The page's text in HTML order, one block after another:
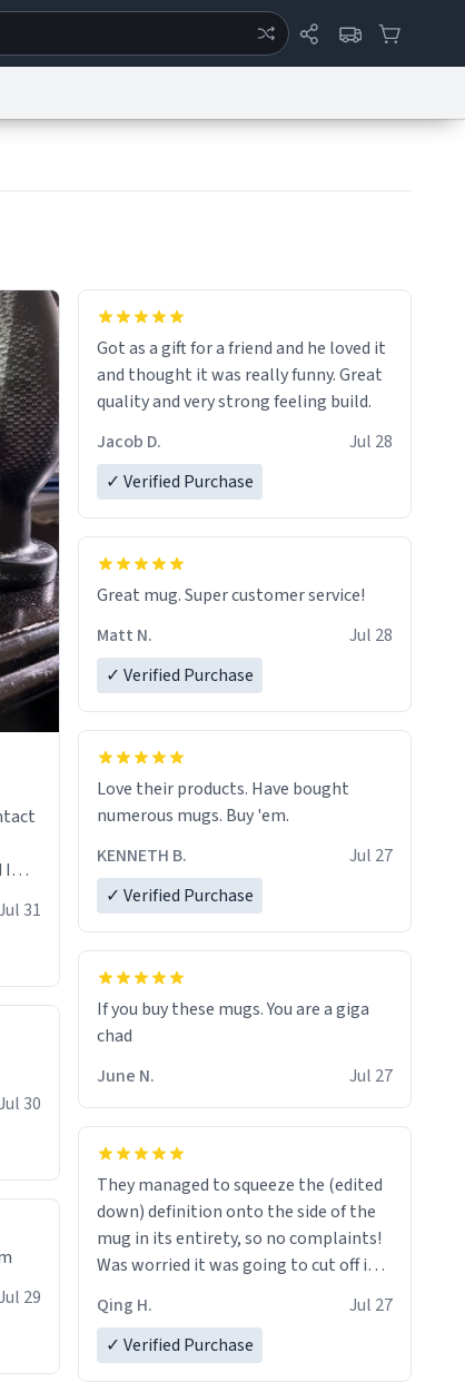
I
31
30
29
Got as a gift for a friend and he loved it
and thought it was really funny. Great
quality and very strong feeling build.
Jacob D.
Jul 28
✓ Verified Purchase
Great mug. Super customer service!
Matt N.
Jul 28
✓ Verified Purchase
Love their products. Have bought
numerous mugs. Buy 'em.
KENNETH B.
Jul 27
✓ Verified Purchase
If you buy these mugs. You are a giga
June N.
Jul 27
They managed to squeeze the (edited
down) definition onto the side of the
mug in its entirety, so no complaints!
Was worried it was going to cut off in
Qing H.
Jul 27
✓ Verified Purchase